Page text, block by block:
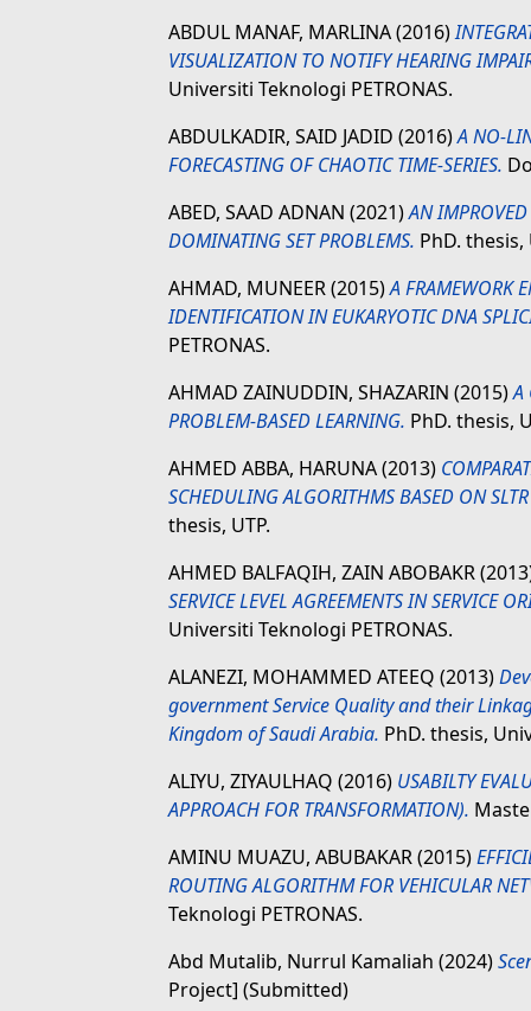
ABDUL MANAF, MARLINA(2016)
VISUALIZATION TO NOTIFY HEARING
Universiti Teknologi PETRONAS.
ABDULKADIR, SAID JADID (2016)A NO-
FORECASTING OF CHAOTIC TIME-SERIES.
ABED, SAAD ADNAN (2021)AN
DOMINATING SET PROBLEMS. PhD. thesis,
AHMAD, MUNEER(2015)A FRAMEWORK
IDENTIFICATION IN EUKARYOTIC DNA
PETRONAS.
AHMAD ZAINUDDIN, SHAZARIN (2015)A
PROBLEM-BASED LEARNING. PhD. thesis,
AHMED ABBA, HARUNA(2013)
SCHEDULING ALGORITHMS BASED ON
thesis, UTP.
AHMED BALFAQIH, ZAIN ABOBAKR
SERVICE LEVEL AGREEMENTS IN SERVICE
Universiti Teknologi PETRONAS.
ALANEZI, MOHAMMED ATEEQ (2013)
government Service Quality and their
Kingdom of Saudi Arabia. PhD. thesis,
ALIYU, ZIYAULHAQ (2016) USABILTY
APPROACH FOR TRANSFORMATION).
AMINU MUAZU, ABUBAKAR(2015)
ROUTING ALGORITHM FOR VEHICULAR
Teknologi PETRONAS.
Abd Mutalib, Nurrul Kamaliah (2024)
Project] (Submitted)